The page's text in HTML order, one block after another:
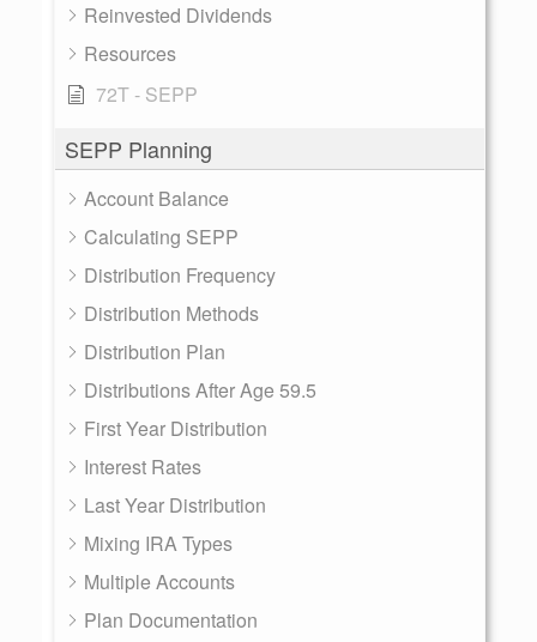
Reinvested Dividends
Resources
72T - SEPP
SEPP Planning
Account Balance
Calculating SEPP
Distribution Frequency
Distribution Methods
Distribution Plan
Distributions After Age 59.5
First Year Distribution
Interest Rates
Last Year Distribution
Mixing IRA Types
Multiple Accounts
Plan Documentation